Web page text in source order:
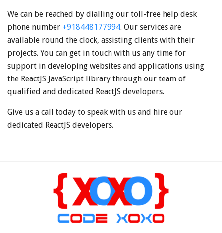
We can be reached by dialling our toll-free help desk
phone number +918448177994. Our services are
available round the clock, assisting clients with their
projects. You can get in touch with us any time for
support in developing websites and applications using
the ReactJS JavaScript library through our team of
qualified and dedicated ReactJS developers.
Give us a call today to speak with us and hire our
dedicated ReactJS developers.